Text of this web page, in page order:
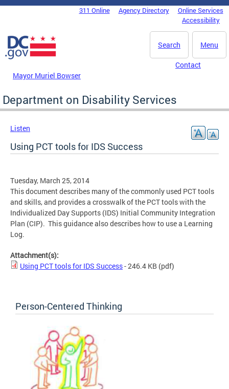
Skip to main content
DC Agency Top Menu311 Online Agency Directory
Online Services
Accessibility
Menu
Search
Mayor Muriel Bowser
Contact
Department on Disability Services
Listen
Using PCT tools for IDS Success
Tuesday, March 25, 2014
This document describes many of the commonly used PCT tools
and skills, and provides a crosswalk of the PCT tools with the
Individualized Day Supports (IDS) Initial Community Integration
Plan (CIP). This guidance also describes how to use a Learning
Log.
Attachment(s):
Using PCT tools for IDS Success- 246.4 KB (pdf)
Person-Centered Thinking